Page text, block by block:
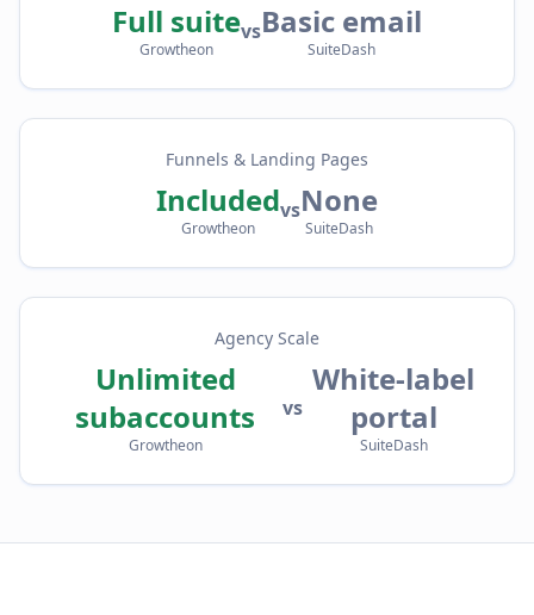
Full suite
Growtheon
vsBasic email
SuiteDash
Funnels & Landing Pages
Included
Growtheon
vsNone
SuiteDash
Agency Scale
Unlimited
subaccounts
Growtheon
vs
White-label
portal
SuiteDash